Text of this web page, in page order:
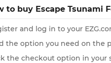
to buy Escape Tsunami
and log in to your
the option you need on the
the checkout option in